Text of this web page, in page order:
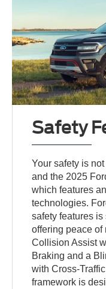
Safety
Your safety is
and the 2025
which features
technologies.
safety features
offering peace of
Collision Assist
Braking and a
with Cross-
framework is